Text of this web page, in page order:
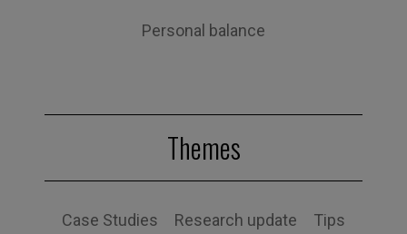
Personal balance
Themes
Case Studies Research update Tips